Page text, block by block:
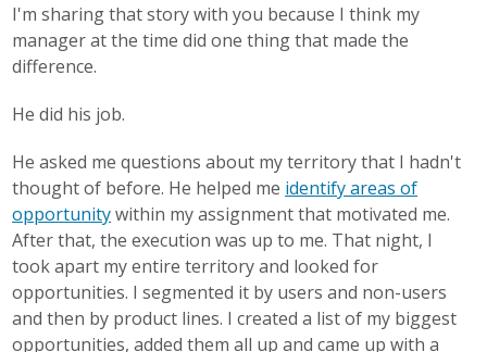
I'm sharing that story with you because I think my
manager at the time did one thing that made the
difference.
He did his job.
He asked me questions about my territory that I hadn't
thought of before. He helped me identify areas of
opportunitywithin my assignment that motivated me.
After that, the execution was up to me. That night, I
took apart my entire territory and looked for
opportunities. I segmented it by users and non-users
and then by product lines. I created a list of my biggest
opportunities, added them all up and came up with a